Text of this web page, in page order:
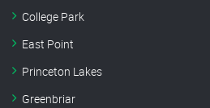
College Park
East Point
Princeton Lakes
Greenbriar